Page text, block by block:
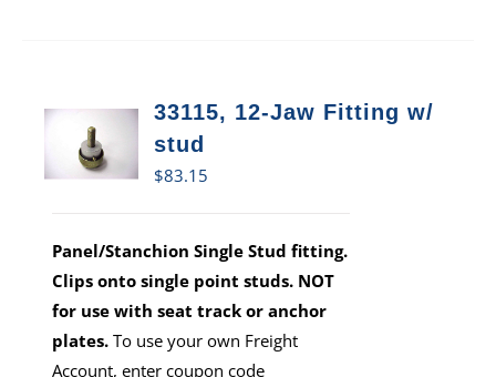
33115, 12-Jaw Fitting w/
stud
$83.15
Panel/Stanchion Single Stud fitting.
Clips onto single point studs. NOT
for use with seat track or anchor
plates. To use your own Freight
Account, enter coupon code